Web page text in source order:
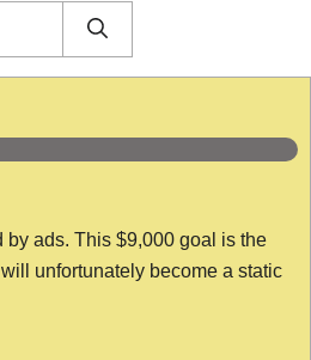
by ads. This $9,000 goal is the
unfortunately become a static